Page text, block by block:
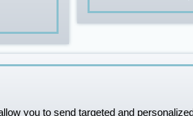
you to send targeted and